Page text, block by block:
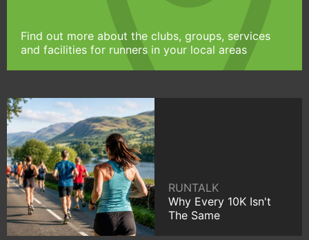
Find out more about the clubs, groups, services
and facilities for runners in your local areas
RUNTALK
Why Every 10K Isn't
The Same